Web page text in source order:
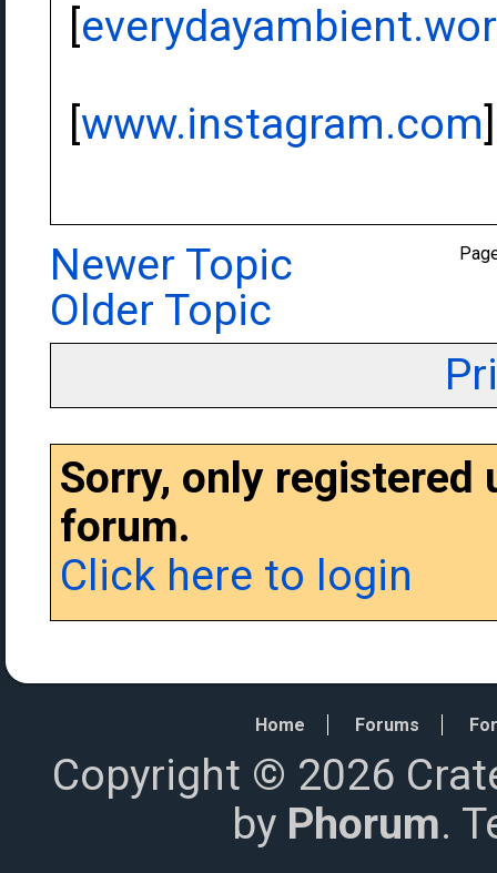
[
[www.instagram.com]
Newer Topic
Older Topic
Sorry, only
forum.
Click here to login
Home Forums
Copyright © 2026
by Phorum.